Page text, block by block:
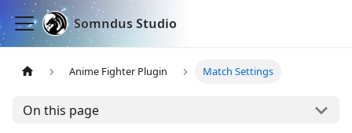
Somndus Studio
Anime Fighter Plugin Match Settings
On this page